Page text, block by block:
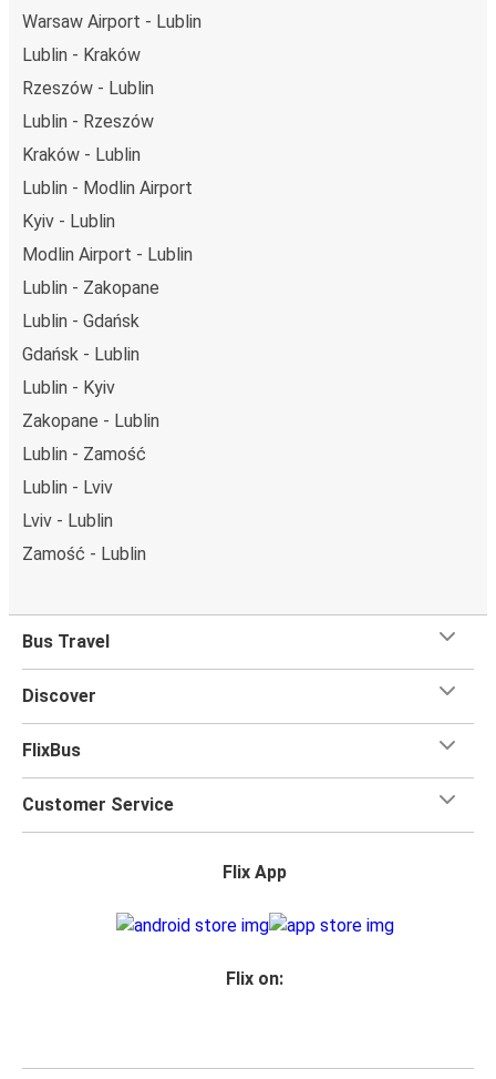
Warsaw Airport - Lublin
Lublin - Kraków
Rzeszów - Lublin
Lublin - Rzeszów
Kraków - Lublin
Lublin - Modlin Airport
Kyiv - Lublin
Modlin Airport - Lublin
Lublin - Zakopane
Lublin - Gdańsk
Gdańsk - Lublin
Lublin - Kyiv
Zakopane - Lublin
Lublin - Zamość
Lublin - Lviv
Lviv - Lublin
Zamość - Lublin
Bus Travel
Discover
FlixBus
Customer Service
Flix App
Flix on: